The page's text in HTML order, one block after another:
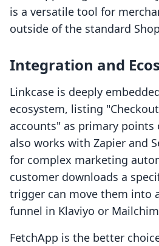
is a versatile tool for
outside of the standard
Integration and
Linkcase is deeply
ecosystem, listing
accounts" as primary
also works with Zapier and
for complex marketing
customer downloads a
trigger can move them into
funnel in Klaviyo or
FetchApp is the better